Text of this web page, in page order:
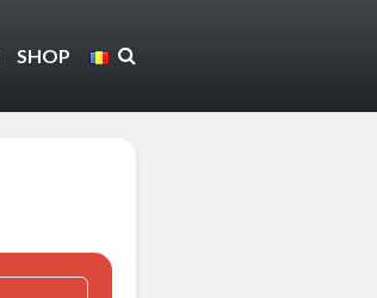
SHOP